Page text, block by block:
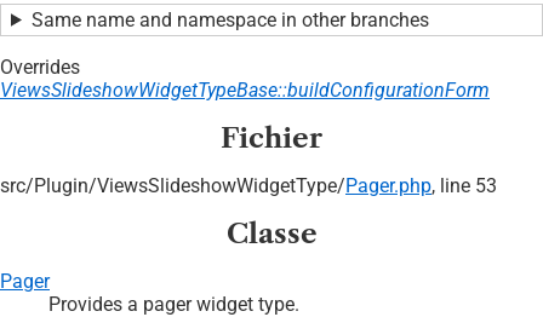
Same name and namespace in other branches
Overrides
ViewsSlideshowWidgetTypeBase::buildConfigurationForm
Fichier
src/Plugin/ViewsSlideshowWidgetType/Pager.php, line 53
Classe
Pager
Provides a pager widget type.